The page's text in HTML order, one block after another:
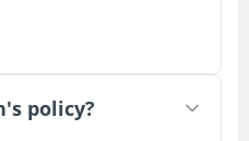
policy?